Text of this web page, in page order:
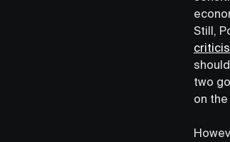
Still,
two
on